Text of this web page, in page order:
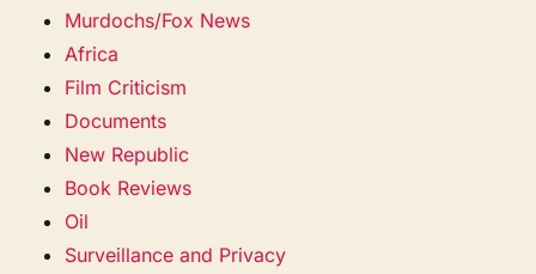
Murdochs/Fox News
Africa
Film Criticism
Documents
New Republic
Book Reviews
Oil
Surveillance and Privacy